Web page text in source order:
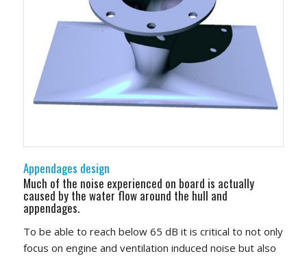
Appendages design
Much of the noise experienced on board is actually
caused by the water flow around the hull and
appendages.
To be able to reach below 65 dB it is critical to not only
focus on engine and ventilation induced noise but also